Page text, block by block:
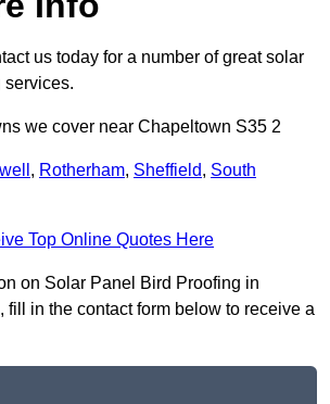
us today for a number of great solar
services.
we cover near Chapeltown S35 2
, Rotherham, Sheffield, South
Top Online Quotes Here
on Solar Panel Bird Proofing in
fill in the contact form below to receive a